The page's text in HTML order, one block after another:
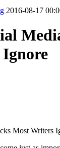
2016-08-17